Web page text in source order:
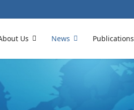
Us News Publications